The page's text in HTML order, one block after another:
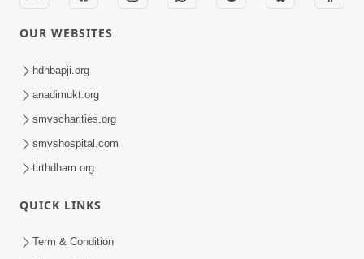
Aadhyatmik Ane Vyavharik Jivan Ma
Safalta Mate Shu Karvu ? | HDH
Swamishri
OUR WEBSITES
hdhbapji.org
anadimukt.org
smvscharities.org
smvshospital.com
tirthdham.org
QUICK LINKS
Term & Condition